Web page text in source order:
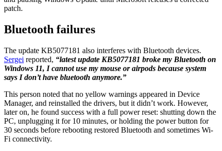
patch.
Bluetooth failures
The update KB5077181 also interferes with Bluetooth devices.
Sergei reported, “latest update KB5077181 broke my Bluetooth on
Windows 11, I cannot use my mouse or airpods because system
says I don’t have bluetooth anymore.”
This person noted that no yellow warnings appeared in Device
Manager, and reinstalled the drivers, but it didn’t work. However,
later on, he found success with a full power reset: shutting down the
PC, unplugging it for 10 minutes, or holding the power button for
30 seconds before rebooting restored Bluetooth and sometimes Wi-
Fi connectivity.